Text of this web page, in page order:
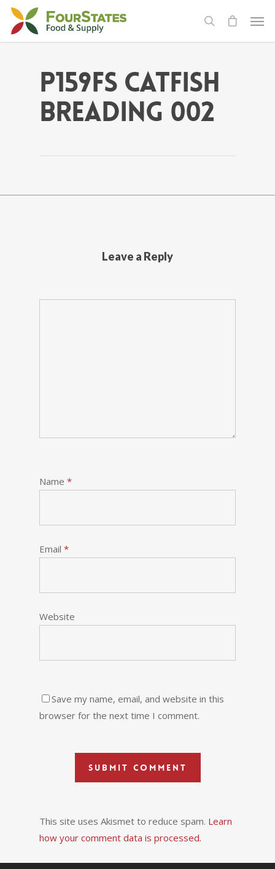
P159FS Catfish
Breading 002
Leave a Reply
Name *
Email *
Website
Save my name, email, and website in this
browser for the next time I comment.
This site uses Akismet to reduce spam. Learn
how your comment data is processed.